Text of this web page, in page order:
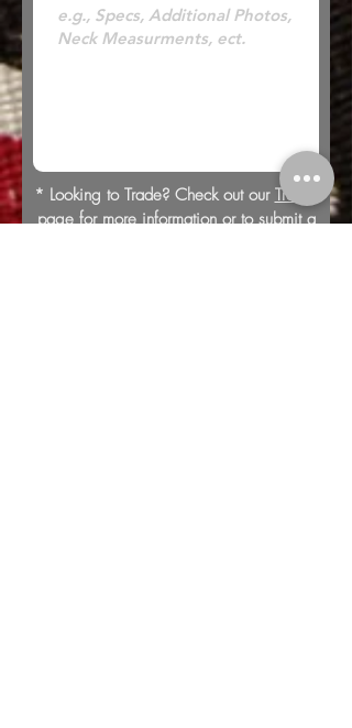
* Looking to Trade? Check out our Trades
page for more information or to submit a